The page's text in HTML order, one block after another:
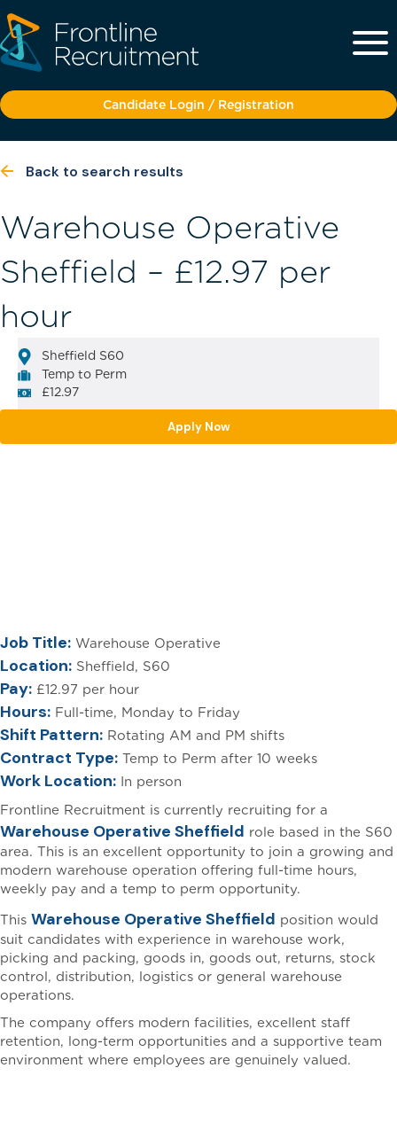
Candidate Login / Registration
Back to search results
Warehouse Operative
Sheffield – £12.97 per
hour
Sheffield S60
Temp to Perm
£12.97
Apply Now
Job Title: Warehouse Operative
Location: Sheffield, S60
Pay: £12.97 per hour
Hours: Full-time, Monday to Friday
Shift Pattern: Rotating AM and PM shifts
Contract Type: Temp to Perm after 10 weeks
Work Location: In person
Frontline Recruitment is currently recruiting for a
Warehouse Operative Sheffield role based in the S60
area. This is an excellent opportunity to join a growing and
modern warehouse operation offering full-time hours,
weekly pay and a temp to perm opportunity.
This Warehouse Operative Sheffield position would
suit candidates with experience in warehouse work,
picking and packing, goods in, goods out, returns, stock
control, distribution, logistics or general warehouse
operations.
The company offers modern facilities, excellent staff
retention, long-term opportunities and a supportive team
environment where employees are genuinely valued.